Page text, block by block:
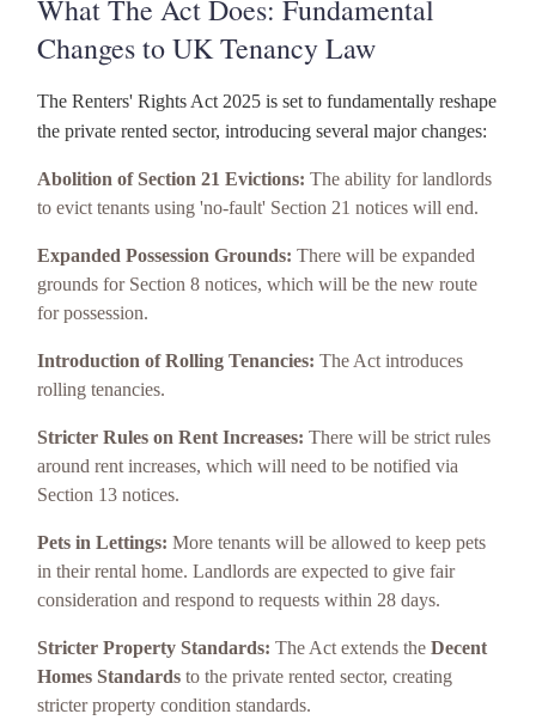
What The Act Does: Fundamental
Changes to UK Tenancy Law
The Renters' Rights Act 2025 is set to fundamentally reshape
the private rented sector, introducing several major changes:
Abolition of Section 21 Evictions: The ability for landlords
to evict tenants using 'no-fault' Section 21 notices will end.
Expanded Possession Grounds: There will be expanded
grounds for Section 8 notices, which will be the new route
for possession.
Introduction of Rolling Tenancies: The Act introduces
rolling tenancies.
Stricter Rules on Rent Increases: There will be strict rules
around rent increases, which will need to be notified via
Section 13 notices.
Pets in Lettings: More tenants will be allowed to keep pets
in their rental home. Landlords are expected to give fair
consideration and respond to requests within 28 days.
Stricter Property Standards: The Act extends the Decent
Homes Standards to the private rented sector, creating
stricter property condition standards.